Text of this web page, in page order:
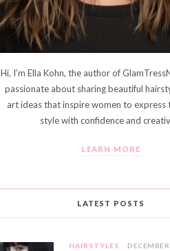
Hi, I’m Ella Kohn, the author of
passionate about sharing beautiful
art ideas that inspire women to express
style with confidence and
LEARN MORE
LATEST POSTS
HAIRSTYLES